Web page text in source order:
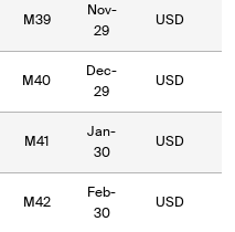
M39
Nov-
29
USD
M40
Dec-
29
USD
M41
Jan-
30
USD
M42
Feb-
30
USD